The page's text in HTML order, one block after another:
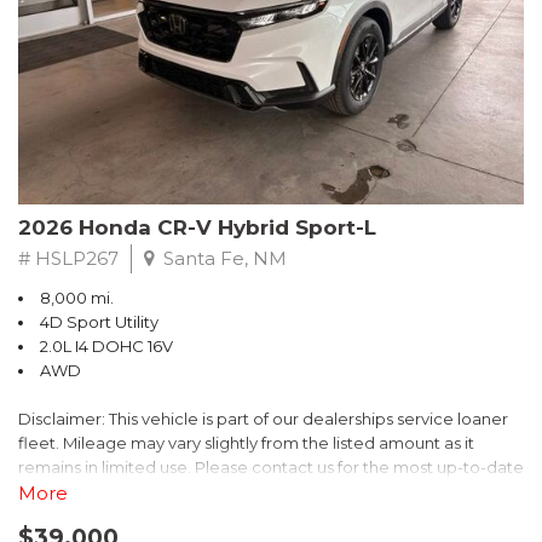
- $0 Warranty Deductible
- Transferable Warranty
- Vehicle History Report
- Powertrain Limited Warranty: 84 Month/100,000 Mile
- SiriusXM 3-Month trial subscription, $500 Owner Loyalty
coupon & 1 year trial subscription to STARLINK
Don't miss your chance to own this exceptional Subaru
Crosstrek Wilderness. Schedule a test drive today and unlock
the ultimate off-road adventure.
2026 Honda CR-V Hybrid Sport-L
# HSLP267 Santa Fe, NM
8,000 mi.
4D Sport Utility
2.0L I4 DOHC 16V
AWD
Disclaimer: This vehicle is part of our dealerships service loaner
fleet. Mileage may vary slightly from the listed amount as it
remains in limited use. Please contact us for the most up-to-date
mileage and availability.
More